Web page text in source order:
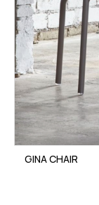
GINA CHAIR